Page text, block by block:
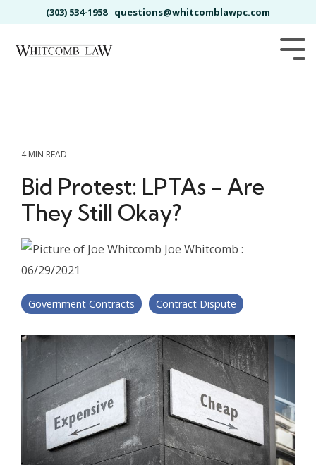
to
main
(303) 534-1958 questions@whitcomblawpc.com
4 MIN READ
Bid Protest: LPTAs - Are
They Still Okay?
Joe Whitcomb :
06/29/2021
Government Contracts Contract Dispute